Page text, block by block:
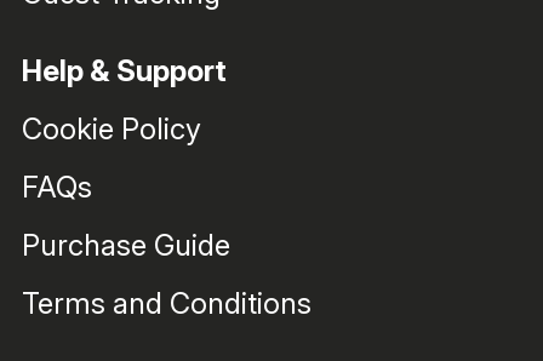
Help & Support
Cookie Policy
FAQs
Purchase Guide
Terms and Conditions